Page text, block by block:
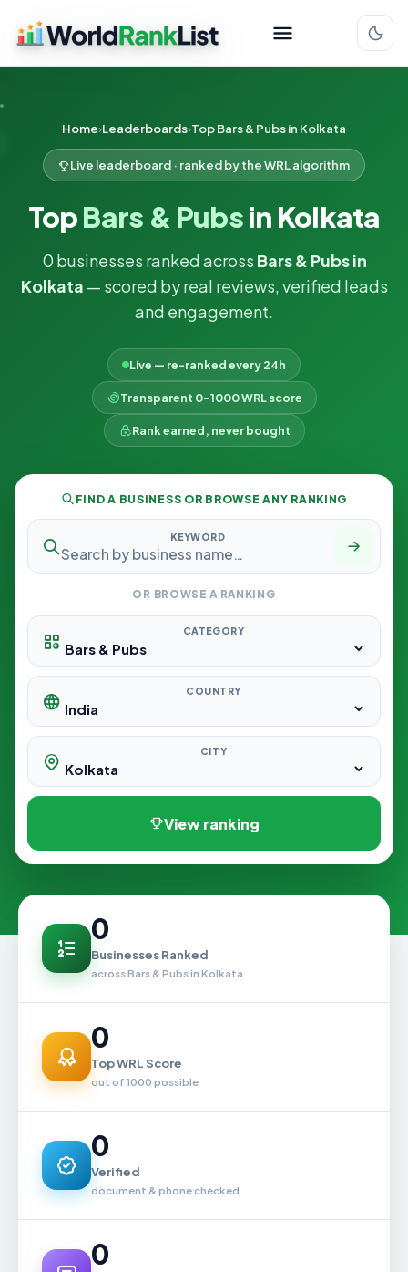
Home Leaderboards Top Bars & Pubs in Kolkata
Live leaderboard · ranked by the WRL algorithm
TopBars & Pubsin Kolkata
0 businesses ranked across Bars & Pubs in
Kolkata — scored by real reviews, verified leads
and engagement.
Live — re-ranked every 24h
Transparent 0–1000 WRL score
Rank earned, never bought
FIND A BUSINESS OR BROWSE ANY RANKING
KEYWORD
OR BROWSE A RANKING
CATEGORY
COUNTRY
CITY
View ranking
0
Businesses Ranked
across Bars & Pubs in Kolkata
0
Top WRL Score
out of 1000 possible
0
Verified
document & phone checked
0